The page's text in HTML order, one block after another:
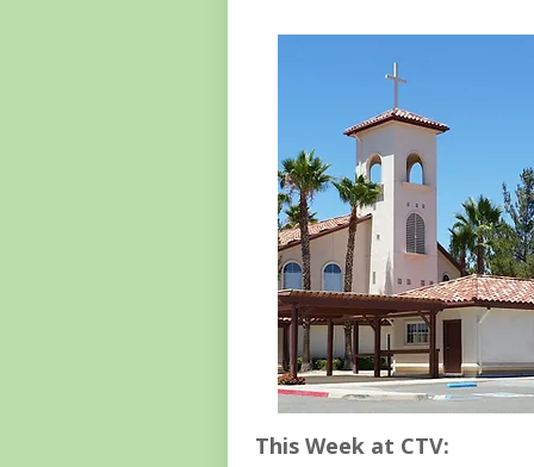
This Week at CTV: